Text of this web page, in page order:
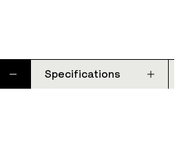
Specifications